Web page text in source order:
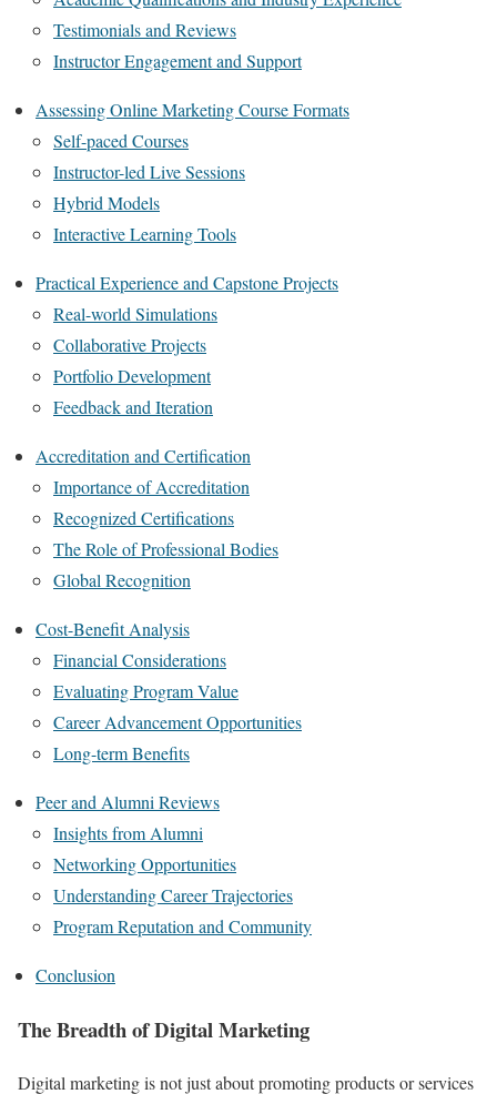
Testimonials and Reviews
Instructor Engagement and Support
Assessing Online Marketing Course Formats
Self-paced Courses
Instructor-led Live Sessions
Hybrid Models
Interactive Learning Tools
Practical Experience and Capstone Projects
Real-world Simulations
Collaborative Projects
Portfolio Development
Feedback and Iteration
Accreditation and Certification
Importance of Accreditation
Recognized Certifications
The Role of Professional Bodies
Global Recognition
Cost-Benefit Analysis
Financial Considerations
Evaluating Program Value
Career Advancement Opportunities
Long-term Benefits
Peer and Alumni Reviews
Insights from Alumni
Networking Opportunities
Understanding Career Trajectories
Program Reputation and Community
Conclusion
The Breadth of Digital Marketing
Digital marketing is not just about promoting products or services